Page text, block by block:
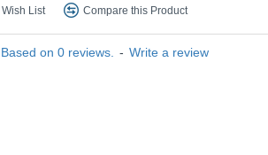
Based on 0 reviews. - Write a review
List Compare this Product